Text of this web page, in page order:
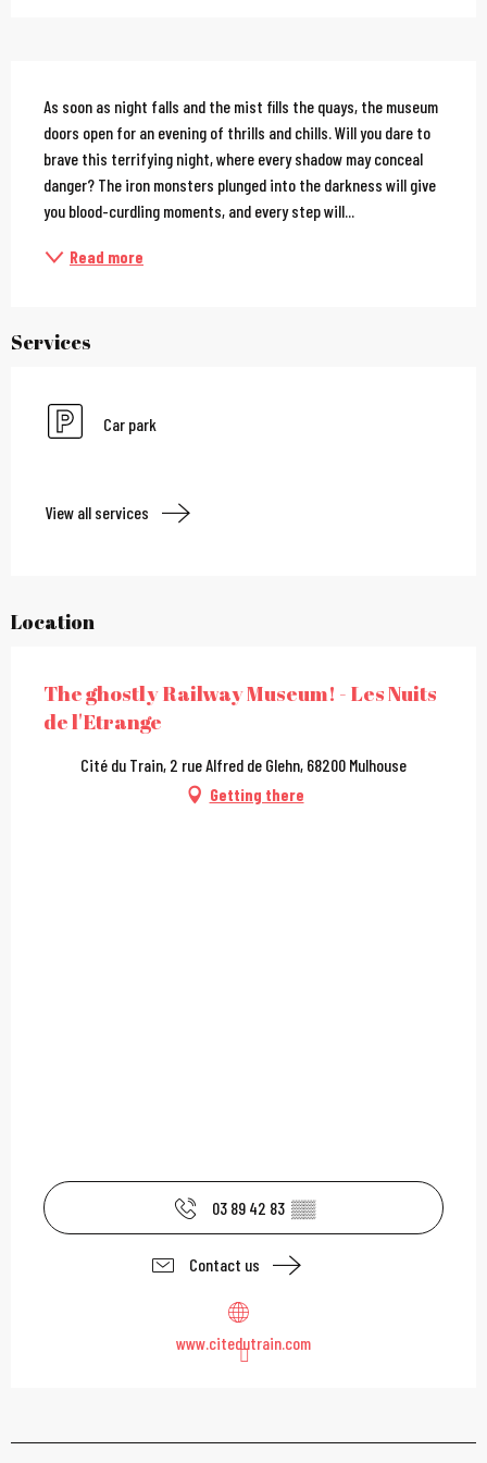
Description
As soon as night falls and the mist fills the quays, the museum
doors open for an evening of thrills and chills. Will you dare to
brave this terrifying night, where every shadow may conceal
danger? The iron monsters plunged into the darkness will give
you blood-curdling moments, and every step will...
Read more
Services
Car park
View all services
Location
The ghostly Railway Museum! - Les Nuits
de l'Etrange
Cité du Train, 2 rue Alfred de Glehn, 68200 Mulhouse
Getting there
03 89 42 83 ▒▒
Contact us
www.citedutrain.com